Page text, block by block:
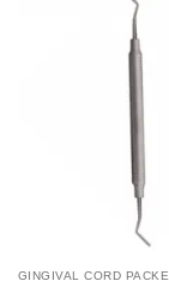
GINGIVAL CORD